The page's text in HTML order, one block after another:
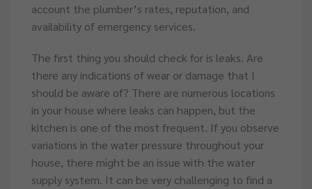
account the plumber’s rates, reputation, and
availability of emergency services.
The first thing you should check for is leaks. Are
there any indications of wear or damage that I
should be aware of? There are numerous locations
in your house where leaks can happen, but the
kitchen is one of the most frequent. If you observe
variations in the water pressure throughout your
house, there might be an issue with the water
supply system. It can be very challenging to find a